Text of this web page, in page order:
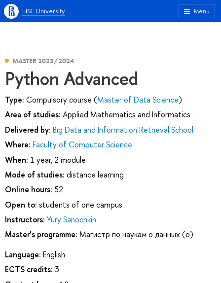
Menu
HSE University
MASTER 2023/2024
Python Advanced
Type: Compulsory course (Master of Data Science)
Area of studies: Applied Mathematics and Informatics
Delivered by: Big Data and Information Retrieval School
Where: Faculty of Computer Science
When: 1 year, 2 module
Mode of studies: distance learning
Online hours: 52
Open to: students of one campus
Instructors: Yury Sanochkin
Master’s programme: Магистр по наукам о данных (о)
Language: English
ECTS credits: 3